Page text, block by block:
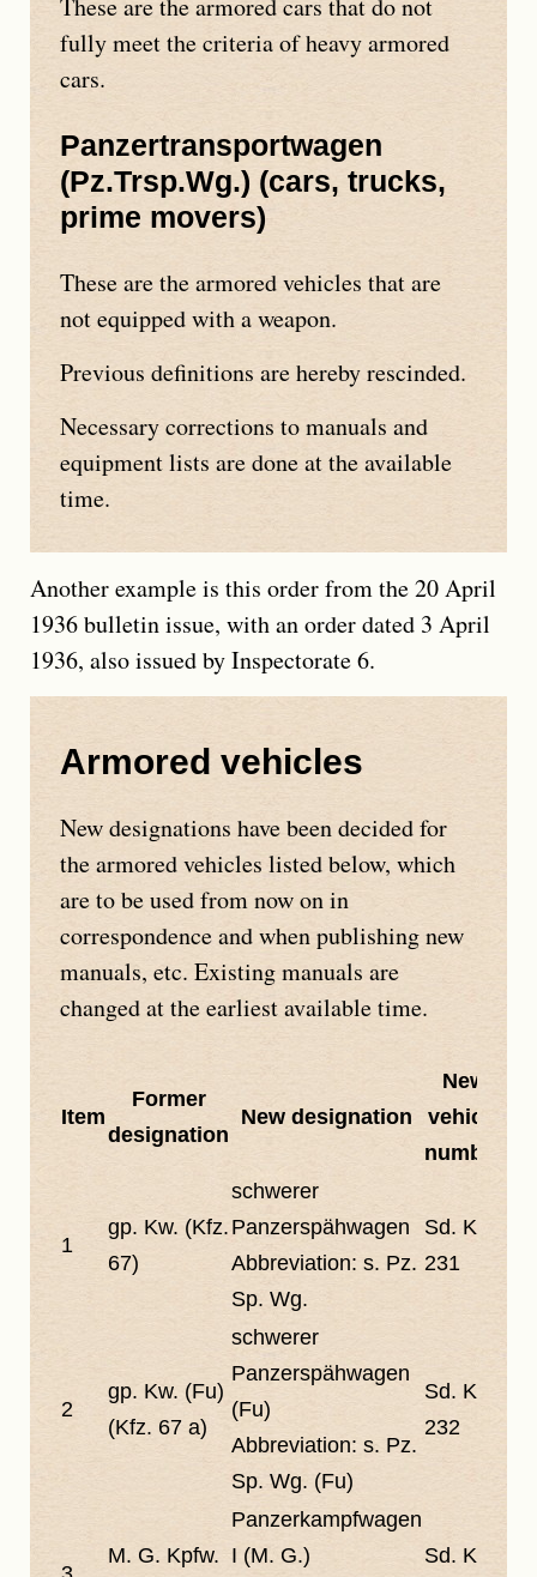
These are the armored cars that do not
fully meet the criteria of heavy armored
cars.
Panzertransportwagen
(Pz.Trsp.Wg.) (cars, trucks,
prime movers)
These are the armored vehicles that are
not equipped with a weapon.
Previous definitions are hereby rescinded.
Necessary corrections to manuals and
equipment lists are done at the available
time.
Another example is this order from the 20 April
1936 bulletin issue, with an order dated 3 April
1936, also issued by Inspectorate 6.
Armored vehicles
New designations have been decided for
the armored vehicles listed below, which
are to be used from now on in
correspondence and when publishing new
manuals, etc. Existing manuals are
changed at the earliest available time.
Item
Former
designation
New designation
New
vehicle
number
1
gp. Kw. (Kfz.
67)
schwerer
Panzerspähwagen
Abbreviation: s. Pz.
Sp. Wg.
Sd. Kfz.
231
2
gp. Kw. (Fu)
(Kfz. 67 a)
schwerer
Panzerspähwagen
(Fu)
Abbreviation: s. Pz.
Sp. Wg. (Fu)
Sd. Kfz.
232
M. G. Kpfw.
Panzerkampfwagen
I (M. G.)
Sd. Kfz.